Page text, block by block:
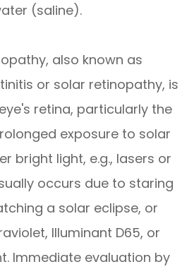
(saline).
also known as
or solar retinopathy, is
retina, particularly the
exposure to solar
bright light, e.g., lasers or
occurs due to staring
a solar eclipse, or
Illuminant D65, or
Immediate evaluation by